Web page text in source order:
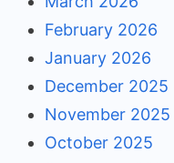
February 2026
January 2026
December 2025
November 2025
October 2025